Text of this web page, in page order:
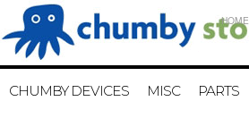
HOME
CHUMBY DEVICES MISC PARTS